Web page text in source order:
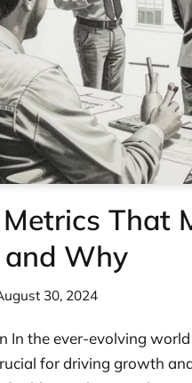
Metrics That
and Why
30, 2024
In the ever-evolving
for driving growth